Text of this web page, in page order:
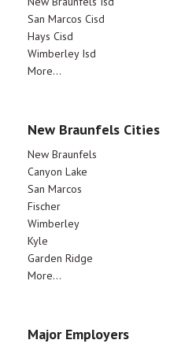
San Marcos Cisd
Hays Cisd
Wimberley Isd
More...
New Braunfels Cities
New Braunfels
Canyon Lake
San Marcos
Fischer
Wimberley
Kyle
Garden Ridge
More...
Major Employers